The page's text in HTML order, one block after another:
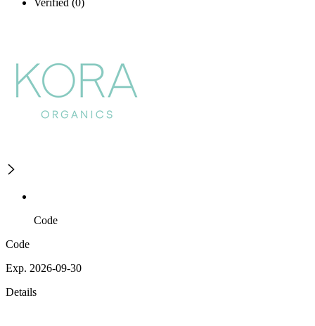
Verified (0)
Code
Code
Exp. 2026-09-30
Details